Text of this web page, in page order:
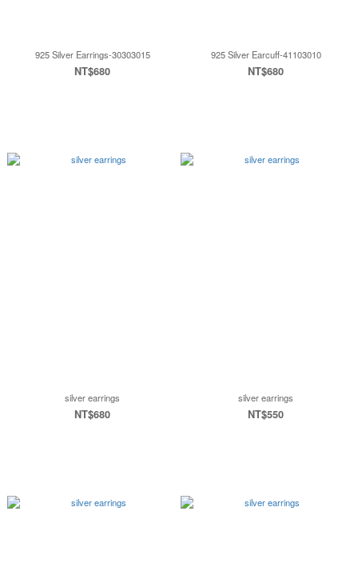
925 Silver Earrings-30303015
NT$680
925 Silver Earcuff-41103010
NT$680
silver earrings
NT$680
silver earrings
NT$550